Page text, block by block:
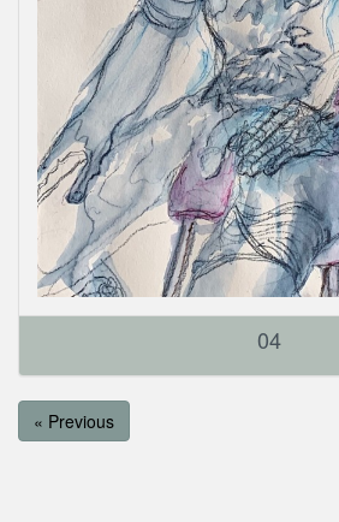
04
« Previous